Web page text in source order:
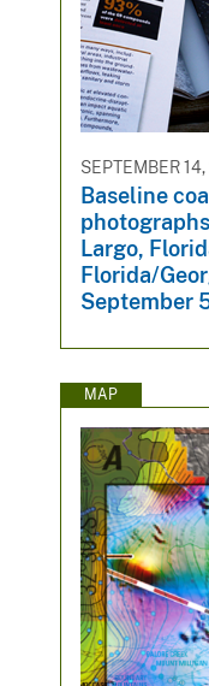
SEPTEMBER
Baseline
Largo,
Florida/
September
MAP